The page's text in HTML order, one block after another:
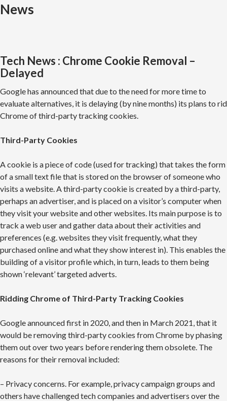
News
Tech News : Chrome Cookie Removal –
Delayed
Google has announced that due to the need for more time to
evaluate alternatives, it is delaying (by nine months) its plans to rid
Chrome of third-party tracking cookies.
Third-Party Cookies
A cookie is a piece of code (used for tracking) that takes the form
of a small text file that is stored on the browser of someone who
visits a website. A third-party cookie is created by a third-party,
perhaps an advertiser, and is placed on a visitor’s computer when
they visit your website and other websites. Its main purpose is to
track a web user and gather data about their activities and
preferences (e.g. websites they visit frequently, what they
purchased online and what they show interest in). This enables the
building of a visitor profile which, in turn, leads to them being
shown ‘relevant’ targeted adverts.
Ridding Chrome of Third-Party Tracking Cookies
Google announced first in 2020, and then in March 2021, that it
would be removing third-party cookies from Chrome by phasing
them out over two years before rendering them obsolete. The
reasons for their removal included:
– Privacy concerns. For example, privacy campaign groups and
others have challenged tech companies and advertisers over the